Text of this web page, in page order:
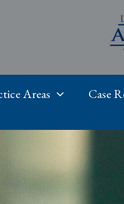
Areas Case